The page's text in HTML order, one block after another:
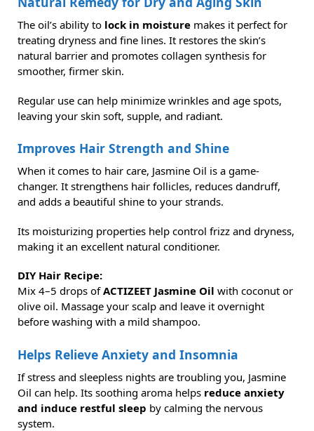
The oil’s ability to lock in moisture makes it perfect for
treating dryness and fine lines. It restores the skin’s
natural barrier and promotes collagen synthesis for
smoother, firmer skin.
Regular use can help minimize wrinkles and age spots,
leaving your skin soft, supple, and radiant.
Improves Hair Strength and Shine
When it comes to hair care, Jasmine Oil is a game-
changer. It strengthens hair follicles, reduces dandruff,
and adds a beautiful shine to your strands.
Its moisturizing properties help control frizz and dryness,
making it an excellent natural conditioner.
DIY Hair Recipe:
Mix 4–5 drops ofACTIZEET Jasmine Oil with coconut or
olive oil. Massage your scalp and leave it overnight
before washing with a mild shampoo.
Helps Relieve Anxiety and Insomnia
If stress and sleepless nights are troubling you, Jasmine
Oil can help. Its soothing aroma helps reduce anxiety
and induce restful sleep by calming the nervous
system.